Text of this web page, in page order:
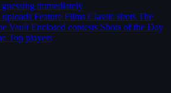
guessing immediately
uploads Feature Films Classic shots The
Vault Enclosed contests Shots of the Day
Top players